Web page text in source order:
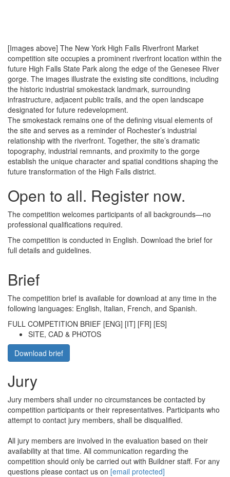
[Images above] The New York High Falls Riverfront Market
competition site occupies a prominent riverfront location within the
future High Falls State Park along the edge of the Genesee River
gorge. The images illustrate the existing site conditions, including
the historic industrial smokestack landmark, surrounding
infrastructure, adjacent public trails, and the open landscape
designated for future redevelopment.
The smokestack remains one of the defining visual elements of
the site and serves as a reminder of Rochester’s industrial
relationship with the riverfront. Together, the site’s dramatic
topography, industrial remnants, and proximity to the gorge
establish the unique character and spatial conditions shaping the
future transformation of the High Falls district.
Open to all. Register now.
The competition welcomes participants of all backgrounds—no
professional qualifications required.
The competition is conducted in English. Download the brief for
full details and guidelines.
Brief
The competition brief is available for download at any time in the
following languages: English, Italian, French, and Spanish.
FULL COMPETITION BRIEF [ENG] [IT] [FR] [ES]
SITE, CAD & PHOTOS
Download brief
Jury
Jury members shall under no circumstances be contacted by
competition participants or their representatives. Participants who
attempt to contact jury members, shall be disqualified.
All jury members are involved in the evaluation based on their
availability at that time. All communication regarding the
competition should only be carried out with Buildner staff. For any
questions please contact us on [email protected]